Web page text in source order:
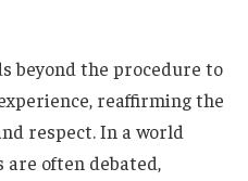
beyond the procedure to
reaffirming the
respect. In a world
often debated,